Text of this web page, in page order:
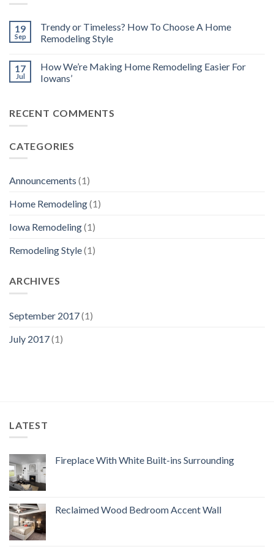
19
Sep
Trendy or Timeless? How To Choose A Home
Remodeling Style
17
Jul
How We’re Making Home Remodeling Easier For
Iowans’
RECENT COMMENTS
CATEGORIES
Announcements (1)
Home Remodeling(1)
Iowa Remodeling(1)
Remodeling Style(1)
ARCHIVES
September 2017(1)
July 2017(1)
LATEST
Fireplace With White Built-ins Surrounding
Reclaimed Wood Bedroom Accent Wall